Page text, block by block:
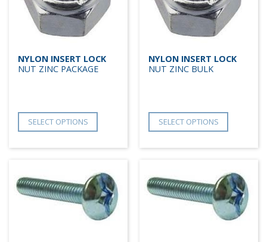
NYLON INSERT LOCK
NUT ZINC PACKAGE
SELECT OPTIONS
NYLON INSERT LOCK
NUT ZINC BULK
SELECT OPTIONS